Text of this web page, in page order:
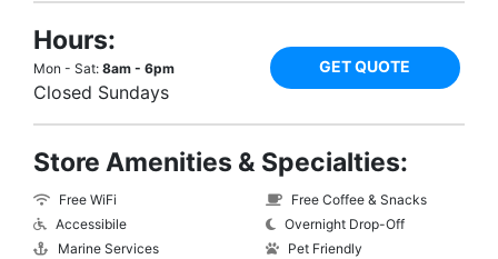
Hours:
Mon - Sat: 8am - 6pm
Closed Sundays
GET QUOTE
Store Amenities & Specialties:
Free WiFi
Accessibile
Marine Services
Free Coffee & Snacks
Overnight Drop-Off
Pet Friendly